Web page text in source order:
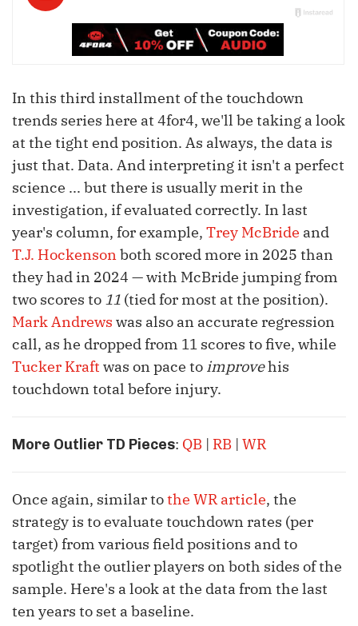
In this third installment of the touchdown
trends series here at 4for4, we'll be taking a look
at the tight end position. As always, the data is
just that. Data. And interpreting it isn't a perfect
science ... but there is usually merit in the
investigation, if evaluated correctly. In last
year's column, for example, Trey McBride and
T.J. Hockensonboth scored more in 2025 than
they had in 2024 — with McBride jumping from
two scores to 11 (tied for most at the position).
Mark Andrews was also an accurate regression
call, as he dropped from 11 scores to five, while
Tucker Kraft was on pace to improvehis
touchdown total before injury.
More Outlier TD Pieces: QB | RB | WR
Once again, similar tothe WR article, the
strategy is to evaluate touchdown rates (per
target) from various field positions and to
spotlight the outlier players on both sides of the
sample. Here's a look at the data from the last
ten years to set a baseline.